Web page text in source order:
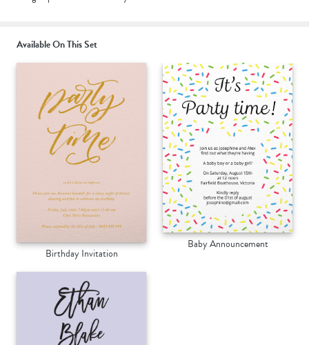
Available On This Set
Birthday Invitation
Baby Announcement